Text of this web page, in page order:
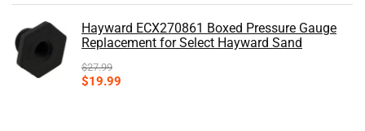
was:
$339.99.
is:
$269.99.
Hayward ECX270861 Boxed Pressure Gauge
Replacement for Select Hayward Sand
$27.99
Original
$19.99